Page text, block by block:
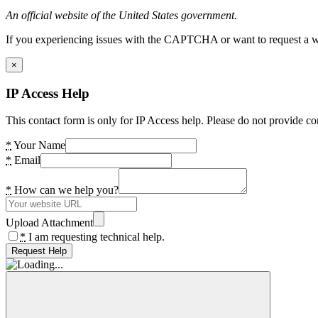
An official website of the United States government.
If you experiencing issues with the CAPTCHA or want to request a
×
IP Access Help
This contact form is only for IP Access help. Please do not provide
* Your Name
* Email
* How can we help you?
Upload Attachment
* I am requesting technical help.